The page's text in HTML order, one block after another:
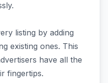
listing by adding
existing ones. This
have all the
fingertips.